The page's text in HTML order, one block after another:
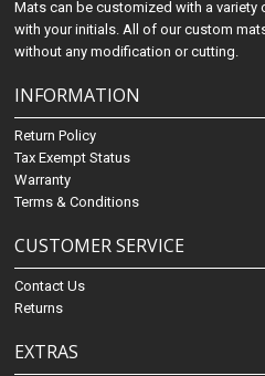
Mats can be customized with a
with your initials. All of our custom
without any modification or cutting.
INFORMATION
Return Policy
Tax Exempt Status
Warranty
Terms & Conditions
CUSTOMER SERVICE
Contact Us
Returns
EXTRAS